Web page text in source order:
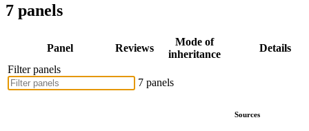
7 panels
Panel Reviews
Mode of
inheritance
Details
Filter panels
7 panels
Sources